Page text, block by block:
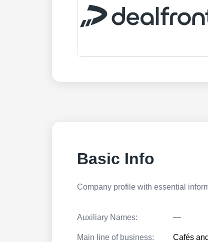
Basic Info
Company profile with essential
Auxiliary Names: —
Main line of business: Cafés